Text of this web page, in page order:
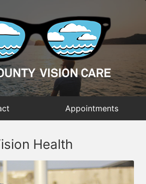
Appointments
Health